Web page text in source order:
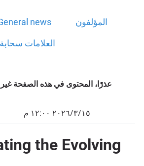
news المؤلفون
العلامات سحابة
عذرًا، المحتوى في هذه الصفحة غير
١٥‏/٣‏/٢٠٢٦ ١٢:٠٠ م
the Evolving